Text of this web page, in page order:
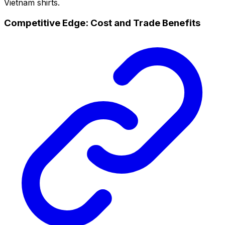
Vietnam shirts.
Competitive Edge: Cost and Trade Benefits